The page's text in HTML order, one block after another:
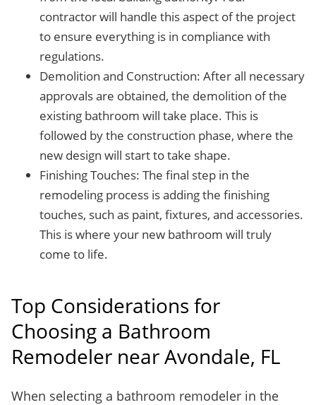
contractor will handle this aspect of the project
to ensure everything is in compliance with
regulations.
Demolition and Construction: After all necessary
approvals are obtained, the demolition of the
existing bathroom will take place. This is
followed by the construction phase, where the
new design will start to take shape.
Finishing Touches: The final step in the
remodeling process is adding the finishing
touches, such as paint, fixtures, and accessories.
This is where your new bathroom will truly
come to life.
Top Considerations for
Choosing a Bathroom
Remodeler near Avondale, FL
When selecting a bathroom remodeler in the